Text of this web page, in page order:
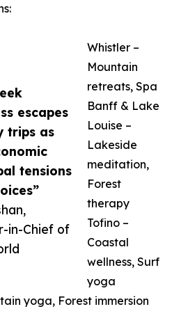
escapes
trips as
tensions
in-Chief of
Whistler –
Mountain
retreats, Spa
Banff & Lake
Louise –
Lakeside
meditation,
Forest
therapy
Tofino –
Coastal
wellness, Surf
yoga
yoga, Forest immersion